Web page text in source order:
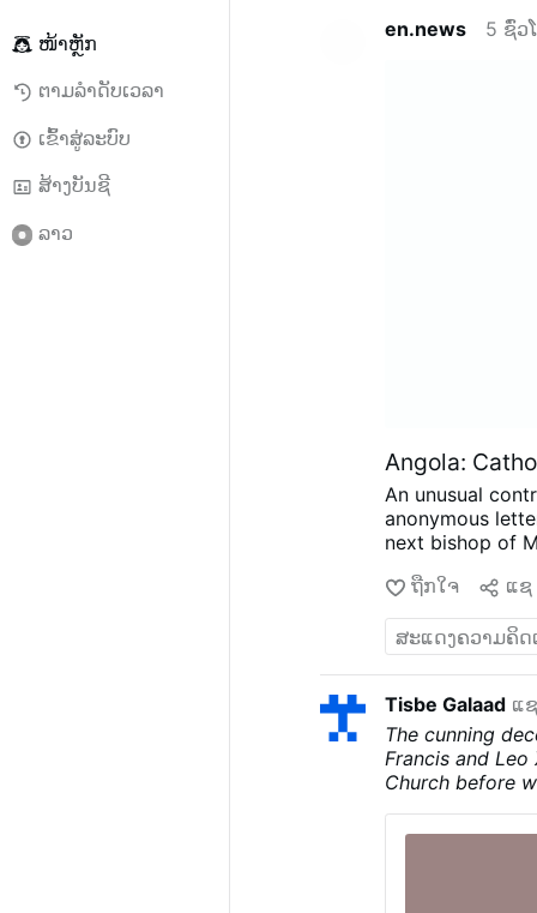
ໜ້າຫຼັກ
ຕາມລຳດັບເວລາ
ເຂົ້າສູ່ລະບົບ
ສ້າງບັນຊີ
ລາວ
en.news 5 ຊົ່ວ
Angola:
An unusual
anonymous
next bishop of
has not
insisting the
has rejected
Catholic
problems have
eventual
possible
Luanda. The
ຖືກໃຈ ແຊ
Tisbe Galaad ແ
The cunning
Francis and
Church before
from the
truth in him;